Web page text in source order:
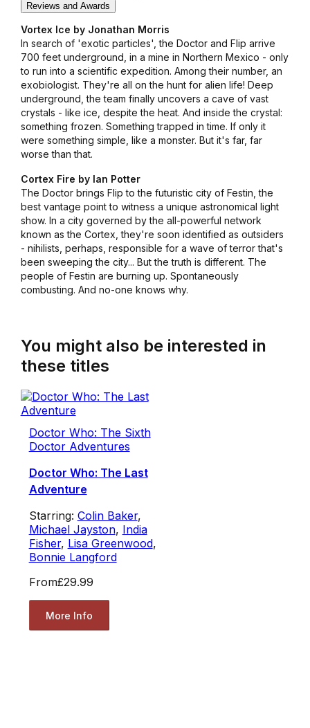
Reviews and Awards
Vortex Ice by Jonathan Morris
In search of 'exotic particles', the Doctor and Flip arrive
700 feet underground, in a mine in Northern Mexico - only
to run into a scientific expedition. Among their number, an
exobiologist. They're all on the hunt for alien life! Deep
underground, the team finally uncovers a cave of vast
crystals - like ice, despite the heat. And inside the crystal:
something frozen. Something trapped in time. If only it
were something simple, like a monster. But it's far, far
worse than that.
Cortex Fire by Ian Potter
The Doctor brings Flip to the futuristic city of Festin, the
best vantage point to witness a unique astronomical light
show. In a city governed by the all-powerful network
known as the Cortex, they're soon identified as outsiders
- nihilists, perhaps, responsible for a wave of terror that's
been sweeping the city... But the truth is different. The
people of Festin are burning up. Spontaneously
combusting. And no-one knows why.
You might also be interested in
these titles
Doctor Who: The Sixth
Doctor Adventures
Doctor Who: The Last
Adventure
Starring: Colin Baker,
Michael Jayston, India
Fisher, Lisa Greenwood,
Bonnie Langford
From£29.99
More Info